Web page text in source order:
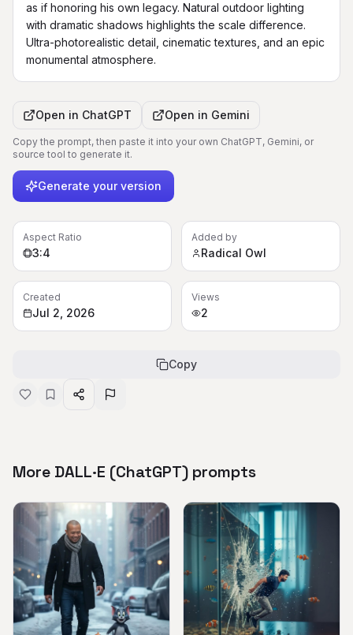
as if honoring his own legacy. Natural outdoor lighting
with dramatic shadows highlights the scale difference.
Ultra-photorealistic detail, cinematic textures, and an epic
monumental atmosphere.
Open in ChatGPT Open in Gemini
Copy the prompt, then paste it into your own ChatGPT, Gemini, or
source tool to generate it.
Generate your version
Aspect Ratio
3:4
Added by
Radical Owl
Created
Jul 2, 2026
Views
2
Copy
More DALL·E (ChatGPT) prompts